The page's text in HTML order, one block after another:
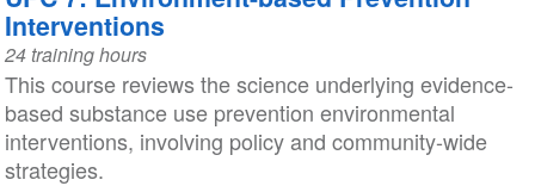
Interventions
24 training hours
This course reviews the science underlying evidence-
based substance use prevention environmental
interventions, involving policy and community-wide
strategies.